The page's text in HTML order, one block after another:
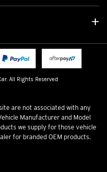
All Rights Reserved
are not associated with any
Manufacturer and Model
we supply for those vehicle
for branded OEM products.